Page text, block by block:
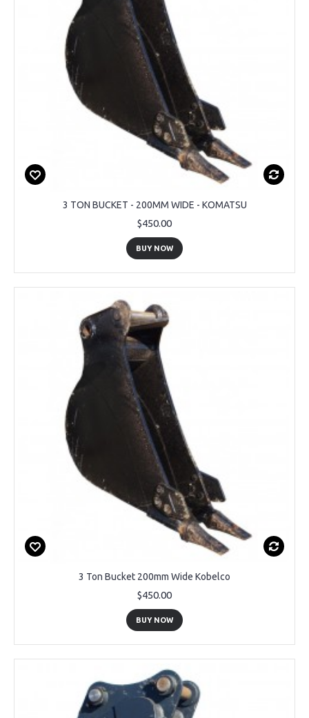
3 TON BUCKET - 200MM WIDE - KOMATSU
$450.00
BUY NOW
3 Ton Bucket 200mm Wide Kobelco
$450.00
BUY NOW